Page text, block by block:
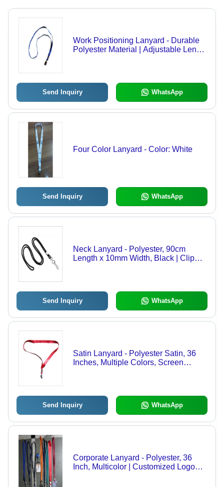
Work Positioning Lanyard - Durable
Polyester Material | Adjustable Length
Send Inquiry WhatsApp
Four Color Lanyard - Color: White
Send Inquiry WhatsApp
Neck Lanyard - Polyester, 90cm
Length x 10mm Width, Black | Clip
Send Inquiry WhatsApp
Satin Lanyard - Polyester Satin, 36
Inches, Multiple Colors, Screen
Send Inquiry WhatsApp
Corporate Lanyard - Polyester, 36
Inch, Multicolor | Customized Logo